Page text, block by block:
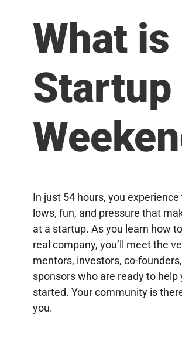
What is
Startup
In just 54 hours, you experience
lows, fun, and pressure that
at a startup. As you learn how
real company, you’ll meet the
mentors, investors, co-
sponsors who are ready to help
started. Your community is
you.